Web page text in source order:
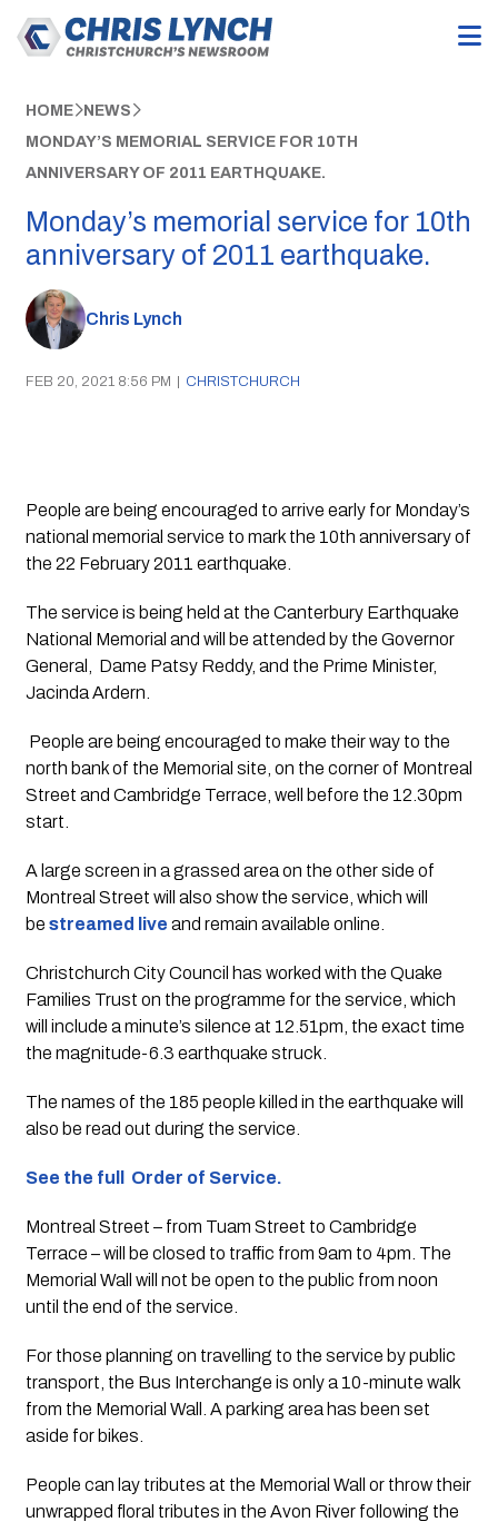
HOME NEWS
MONDAY’S MEMORIAL SERVICE FOR 10TH
ANNIVERSARY OF 2011 EARTHQUAKE.
Monday’s memorial service for 10th
anniversary of 2011 earthquake.
Chris Lynch
FEB 20, 2021 8:56 PM | CHRISTCHURCH
People are being encouraged to arrive early for Monday’s
national memorial service to mark the 10th anniversary of
the 22 February 2011 earthquake.
The service is being held at the Canterbury Earthquake
National Memorial and will be attended by the Governor
General,  Dame Patsy Reddy, and the Prime Minister,
Jacinda Ardern.
north bank of the Memorial site, on the corner of Montreal
Street and Cambridge Terrace, well before the 12.30pm
start.
A large screen in a grassed area on the other side of
Montreal Street will also show the service, which will
be streamed live and remain available online.
Christchurch City Council has worked with the Quake
Families Trust on the programme for the service, which
will include a minute’s silence at 12.51pm, the exact time
the magnitude-6.3 earthquake struck.
The names of the 185 people killed in the earthquake will
also be read out during the service.
See the full  Order of Service.
Montreal Street – from Tuam Street to Cambridge
Terrace – will be closed to traffic from 9am to 4pm. The
Memorial Wall will not be open to the public from noon
until the end of the service.
For those planning on travelling to the service by public
transport, the Bus Interchange is only a 10-minute walk
from the Memorial Wall. A parking area has been set
aside for bikes.
People can lay tributes at the Memorial Wall or throw their
unwrapped floral tributes in the Avon River following the